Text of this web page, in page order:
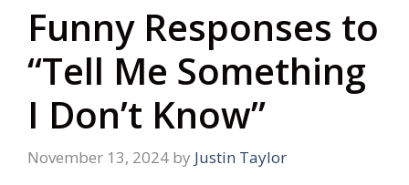
Funny Responses to
“Tell Me Something
I Don’t Know”
November 13, 2024 by Justin Taylor